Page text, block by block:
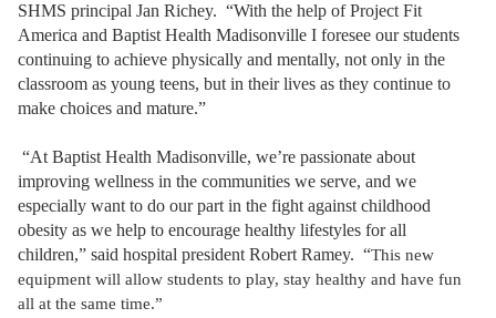
SHMS principal Jan Richey. “With the help of Project Fit
America and Baptist Health Madisonville I foresee our students
continuing to achieve physically and mentally, not only in the
classroom as young teens, but in their lives as they continue to
make choices and mature.”
“At Baptist Health Madisonville, we’re passionate about
improving wellness in the communities we serve, and we
especially want to do our part in the fight against childhood
obesity as we help to encourage healthy lifestyles for all
children,” said hospital president Robert Ramey. “This new
equipment will allow students to play, stay healthy and have fun
all at the same time.”